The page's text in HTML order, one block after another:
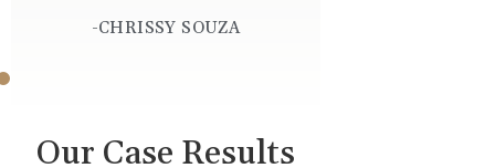
-CHRISSY SOUZA
Our Case Results